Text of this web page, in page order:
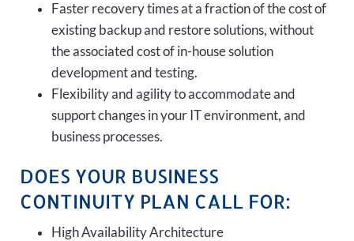
Faster recovery times at a fraction of the cost of
existing backup and restore solutions, without
the associated cost of in-house solution
development and testing.
Flexibility and agility to accommodate and
support changes in your IT environment, and
business processes.
DOES YOUR BUSINESS
CONTINUITY PLAN CALL FOR:
High Availability Architecture